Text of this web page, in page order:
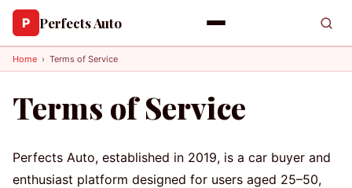
P Perfects Auto
Home › Terms of Service
Terms of Service
Perfects Auto, established in 2019, is a car buyer and
enthusiast platform designed for users aged 25–50,